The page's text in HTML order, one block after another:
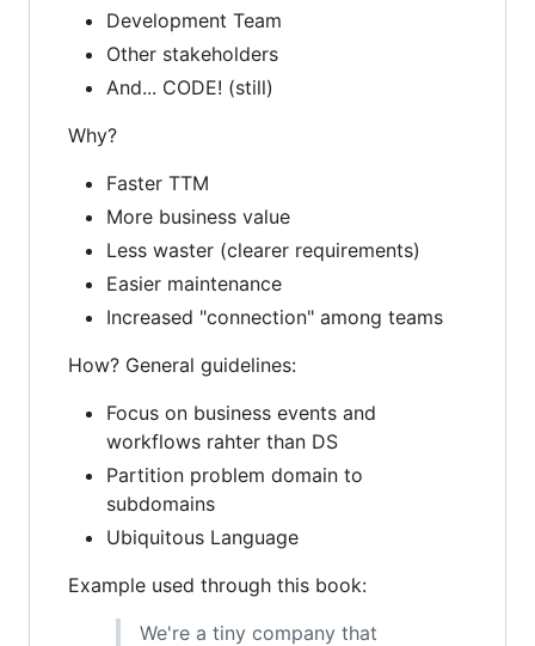
Development Team
Other stakeholders
And... CODE! (still)
Why?
Faster TTM
More business value
Less waster (clearer requirements)
Easier maintenance
Increased "connection" among teams
How? General guidelines:
Focus on business events and
workflows rahter than DS
Partition problem domain to
subdomains
Ubiquitous Language
Example used through this book:
We're a tiny company that